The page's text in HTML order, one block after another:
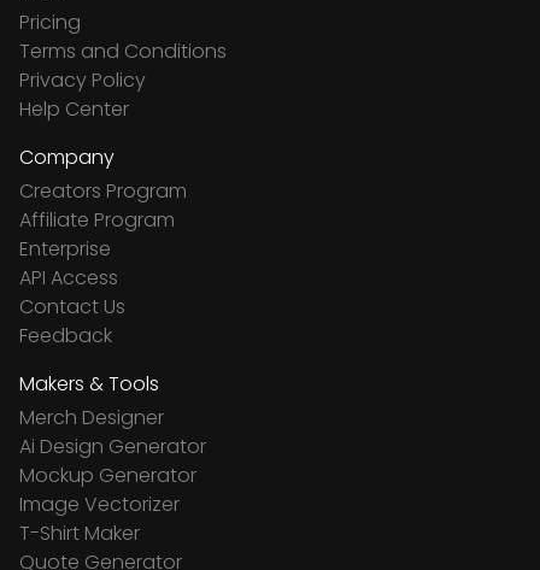
Pricing
Terms and Conditions
Privacy Policy
Help Center
Company
Creators Program
Affiliate Program
Enterprise
API Access
Contact Us
Feedback
Makers & Tools
Merch Designer
Ai Design Generator
Mockup Generator
Image Vectorizer
T-Shirt Maker
Quote Generator